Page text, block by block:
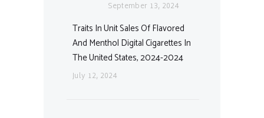
September 13, 2024
Traits In Unit Sales Of Flavored
And Menthol Digital Cigarettes In
The United States, 2024-2024
July 12, 2024